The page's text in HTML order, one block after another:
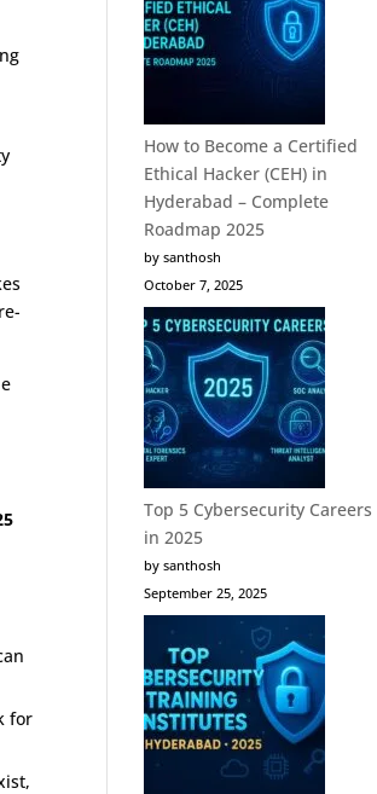
for
How to Become a Certified
Ethical Hacker (CEH) in
Hyderabad – Complete
Roadmap 2025
by santhosh
October 7, 2025
Top 5 Cybersecurity Careers
in 2025
by santhosh
September 25, 2025